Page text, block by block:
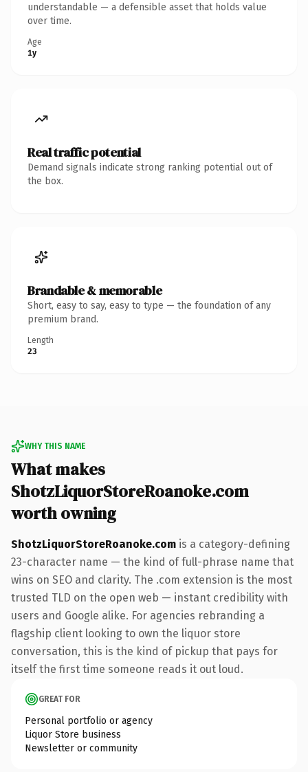
understandable — a defensible asset that holds value
over time.
Age
1y
Real traffic potential
Demand signals indicate strong ranking potential out of
the box.
Brandable & memorable
Short, easy to say, easy to type — the foundation of any
premium brand.
Length
23
WHY THIS NAME
What makes
ShotzLiquorStoreRoanoke.com
worth owning
ShotzLiquorStoreRoanoke.com is a category-defining
23-character name — the kind of full-phrase name that
wins on SEO and clarity. The .com extension is the most
trusted TLD on the open web — instant credibility with
users and Google alike. For agencies rebranding a
flagship client looking to own the liquor store
conversation, this is the kind of pickup that pays for
itself the first time someone reads it out loud.
GREAT FOR
Personal portfolio or agency
Liquor Store business
Newsletter or community